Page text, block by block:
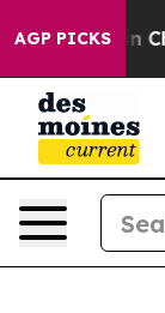
AGP PICKS
Chaos in